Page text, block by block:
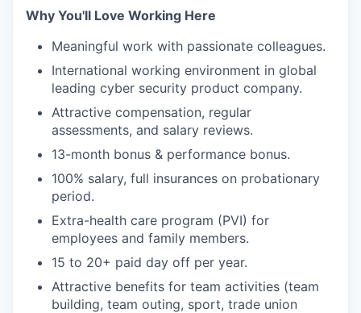
Why You'll Love Working Here
Meaningful work with passionate colleagues.
International working environment in global
leading cyber security product company.
Attractive compensation, regular
assessments, and salary reviews.
13-month bonus & performance bonus.
100% salary, full insurances on probationary
period.
Extra-health care program (PVI) for
employees and family members.
15 to 20+ paid day off per year.
Attractive benefits for team activities (team
building, team outing, sport, trade union